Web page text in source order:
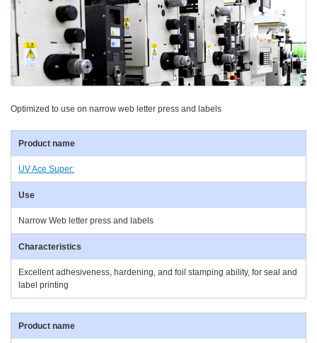
Optimized to use on narrow web letter press and labels
UV Ace Super:
Narrow Web letter press and labels
Excellent adhesiveness, hardening, and foil stamping ability, for seal and
label printing